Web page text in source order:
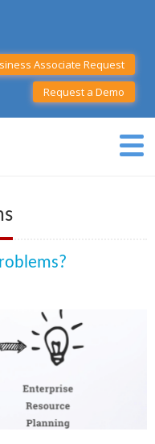
Associate Request
Request a Demo